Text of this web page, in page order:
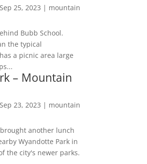
Sep 25, 2023 | mountain
Bubb School.
the typical
a picnic area large
– Mountain
Sep 23, 2023 | mountain
another lunch
Wyandotte Park in
the city's newer parks.